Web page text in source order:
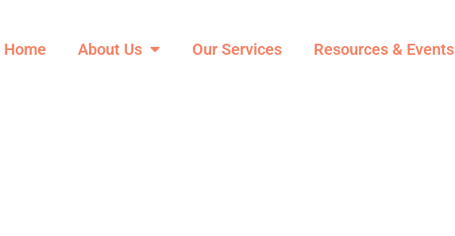
Home About Us Our Services Resources & Events